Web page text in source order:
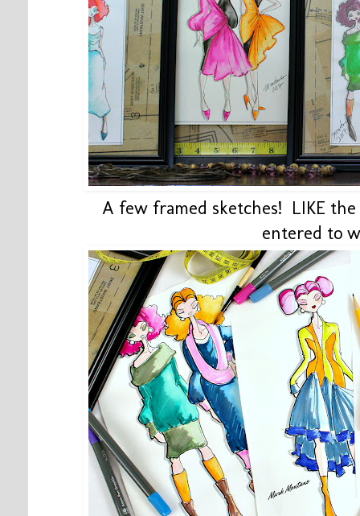
A few framed sketches! LIKE the
entered to